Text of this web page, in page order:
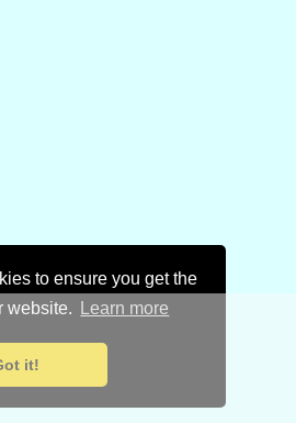
to ensure you get the
website.
Learn more
it!